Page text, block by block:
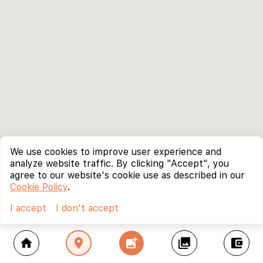
home location_on add_photo_alternate collections account_balance_wallet
We use cookies to improve user experience and
analyze website traffic. By clicking "Accept", you
agree to our website's cookie use as described in our
Cookie Policy.
I accept
I don't accept